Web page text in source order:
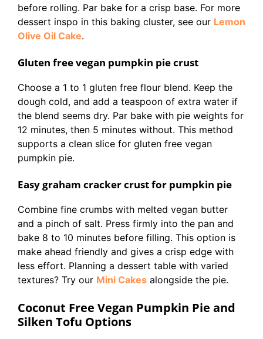
before rolling. Par bake for a crisp base. For more
dessert inspo in this baking cluster, see our Lemon
Olive Oil Cake.
Gluten free vegan pumpkin pie crust
Choose a 1 to 1 gluten free flour blend. Keep the
dough cold, and add a teaspoon of extra water if
the blend seems dry. Par bake with pie weights for
12 minutes, then 5 minutes without. This method
supports a clean slice for gluten free vegan
pumpkin pie.
Easy graham cracker crust for pumpkin pie
Combine fine crumbs with melted vegan butter
and a pinch of salt. Press firmly into the pan and
bake 8 to 10 minutes before filling. This option is
make ahead friendly and gives a crisp edge with
less effort. Planning a dessert table with varied
textures? Try our Mini Cakes alongside the pie.
Coconut Free Vegan Pumpkin Pie and
Silken Tofu Options